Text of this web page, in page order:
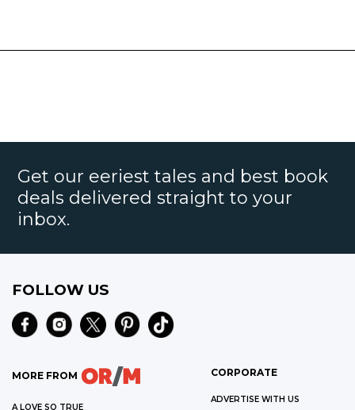
Get our eeriest tales and best book
deals delivered straight to your
inbox.
FOLLOW US
MORE FROM
A LOVE SO TRUE
CORPORATE
ADVERTISE WITH US